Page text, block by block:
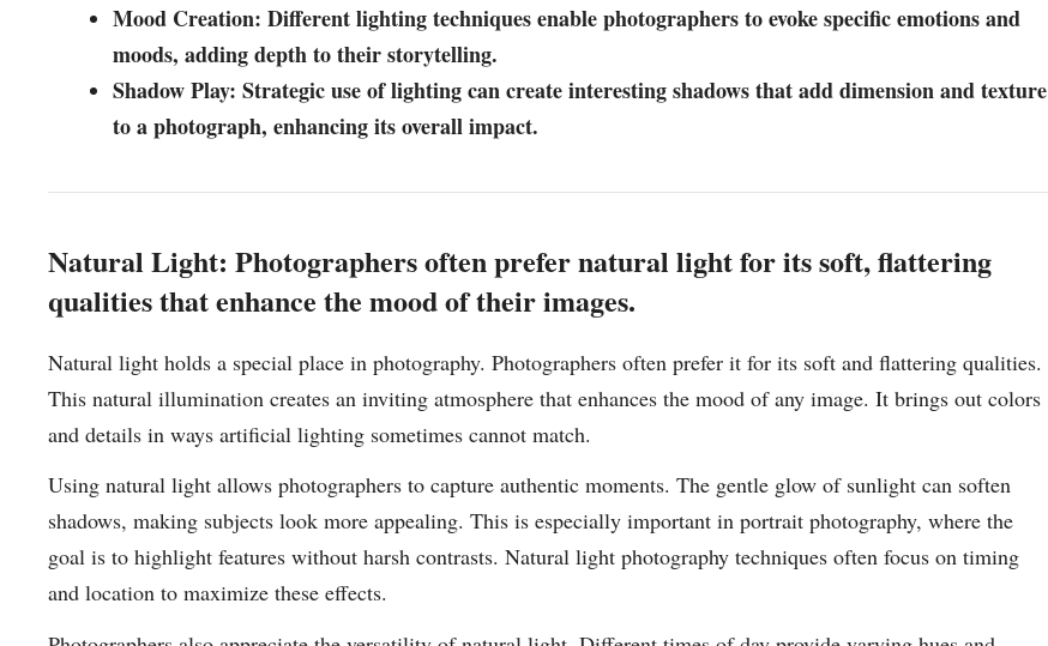
Mood Creation: Different lighting techniques enable photographers to evoke specific emotions and
moods, adding depth to their storytelling.
Shadow Play: Strategic use of lighting can create interesting shadows that add dimension and texture
to a photograph, enhancing its overall impact.
Natural Light: Photographers often prefer natural light for its soft, flattering
qualities that enhance the mood of their images.
Natural light holds a special place in photography. Photographers often prefer it for its soft and flattering qualities.
This natural illumination creates an inviting atmosphere that enhances the mood of any image. It brings out colors
and details in ways artificial lighting sometimes cannot match.
Using natural light allows photographers to capture authentic moments. The gentle glow of sunlight can soften
shadows, making subjects look more appealing. This is especially important in portrait photography, where the
goal is to highlight features without harsh contrasts. Natural light photography techniques often focus on timing
and location to maximize these effects.